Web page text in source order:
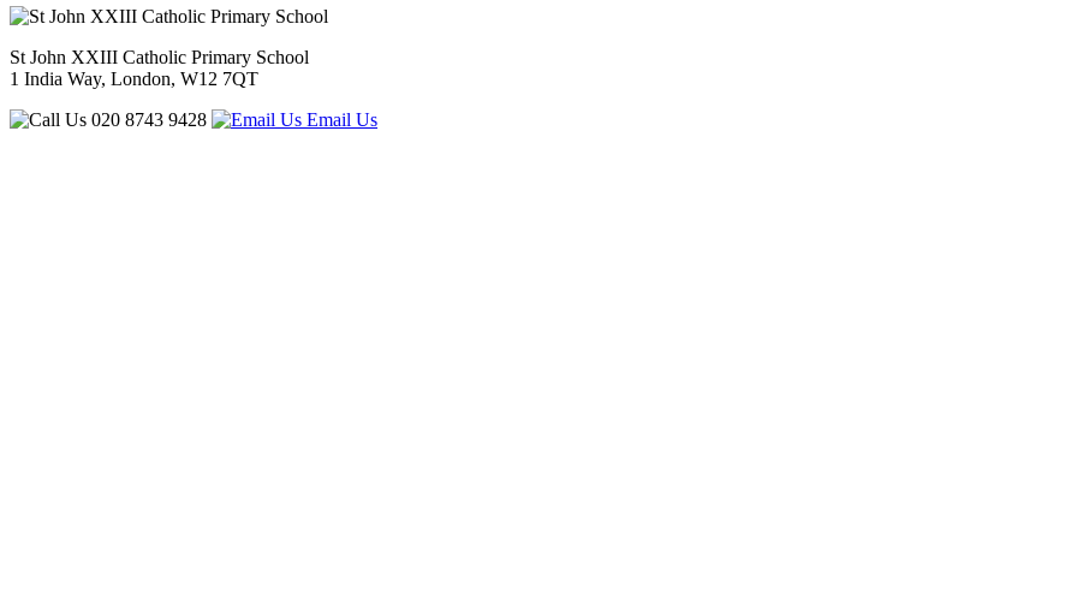
St John XXIII Catholic Primary School
1 India Way, London, W12 7QT
020 8743 9428
Email Us